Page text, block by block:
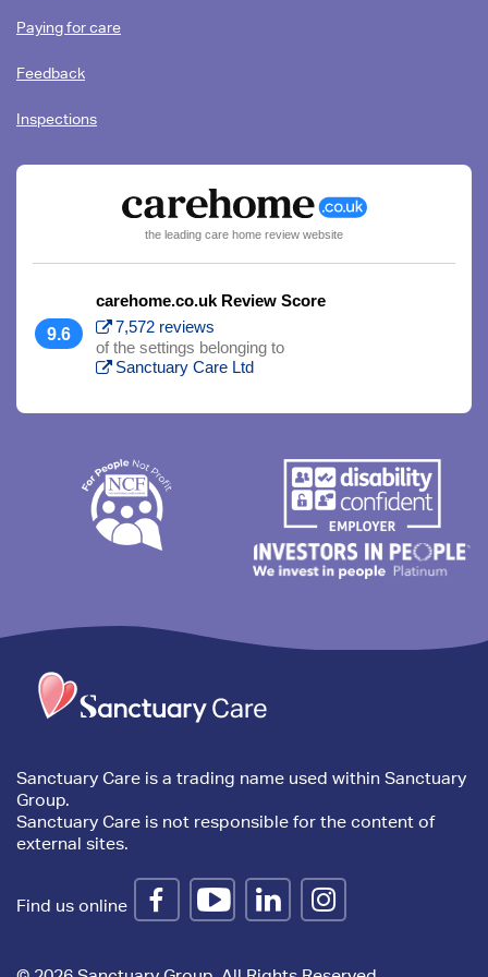
Paying for care
Feedback
Inspections
the leading care home review website
9.6
carehome.co.uk Review Score
7,572 reviews
of the settings belonging to
Sanctuary Care Ltd
Trim
content
Sanctuary Care is a trading name used within Sanctuary
Group.
Sanctuary Care is not responsible for the content of
external sites.
Find us online